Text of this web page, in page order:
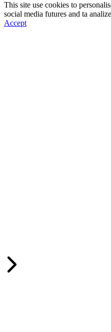
This site use cookies to
social media futures and ta
Accept